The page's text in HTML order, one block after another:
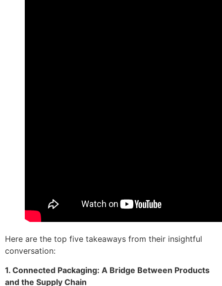
Here are the top five takeaways from their insightful
conversation:
1. Connected Packaging: A Bridge Between Products
and the Supply Chain